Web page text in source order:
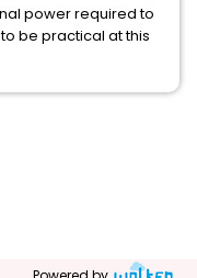
power required to
be practical at this